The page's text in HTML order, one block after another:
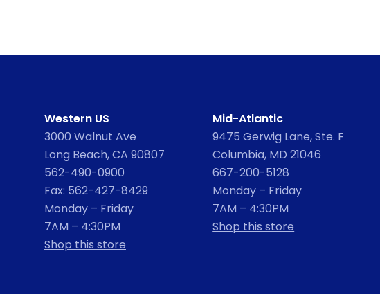
Western US
3000 Walnut Ave
Long Beach, CA 90807
562-490-0900
Fax: 562-427-8429
Monday – Friday
7AM – 4:30PM
Shop this store
Mid-Atlantic
9475 Gerwig Lane, Ste. F
Columbia, MD 21046
667-200-5128
Monday – Friday
7AM – 4:30PM
Shop this store